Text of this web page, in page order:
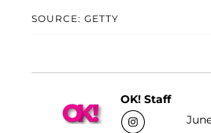
SOURCE: GETTY
OK! Staff